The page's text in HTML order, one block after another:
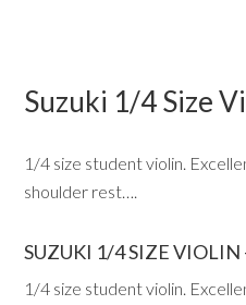
Suzuki 1/4 Size
1/4 size student violin.
shoulder rest….
SUZUKI 1/4 SIZE VIOLIN
1/4 size student violin.